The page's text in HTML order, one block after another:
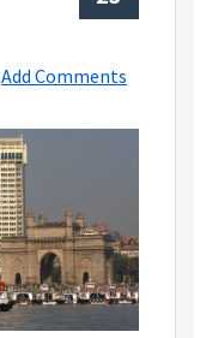
Add Comments